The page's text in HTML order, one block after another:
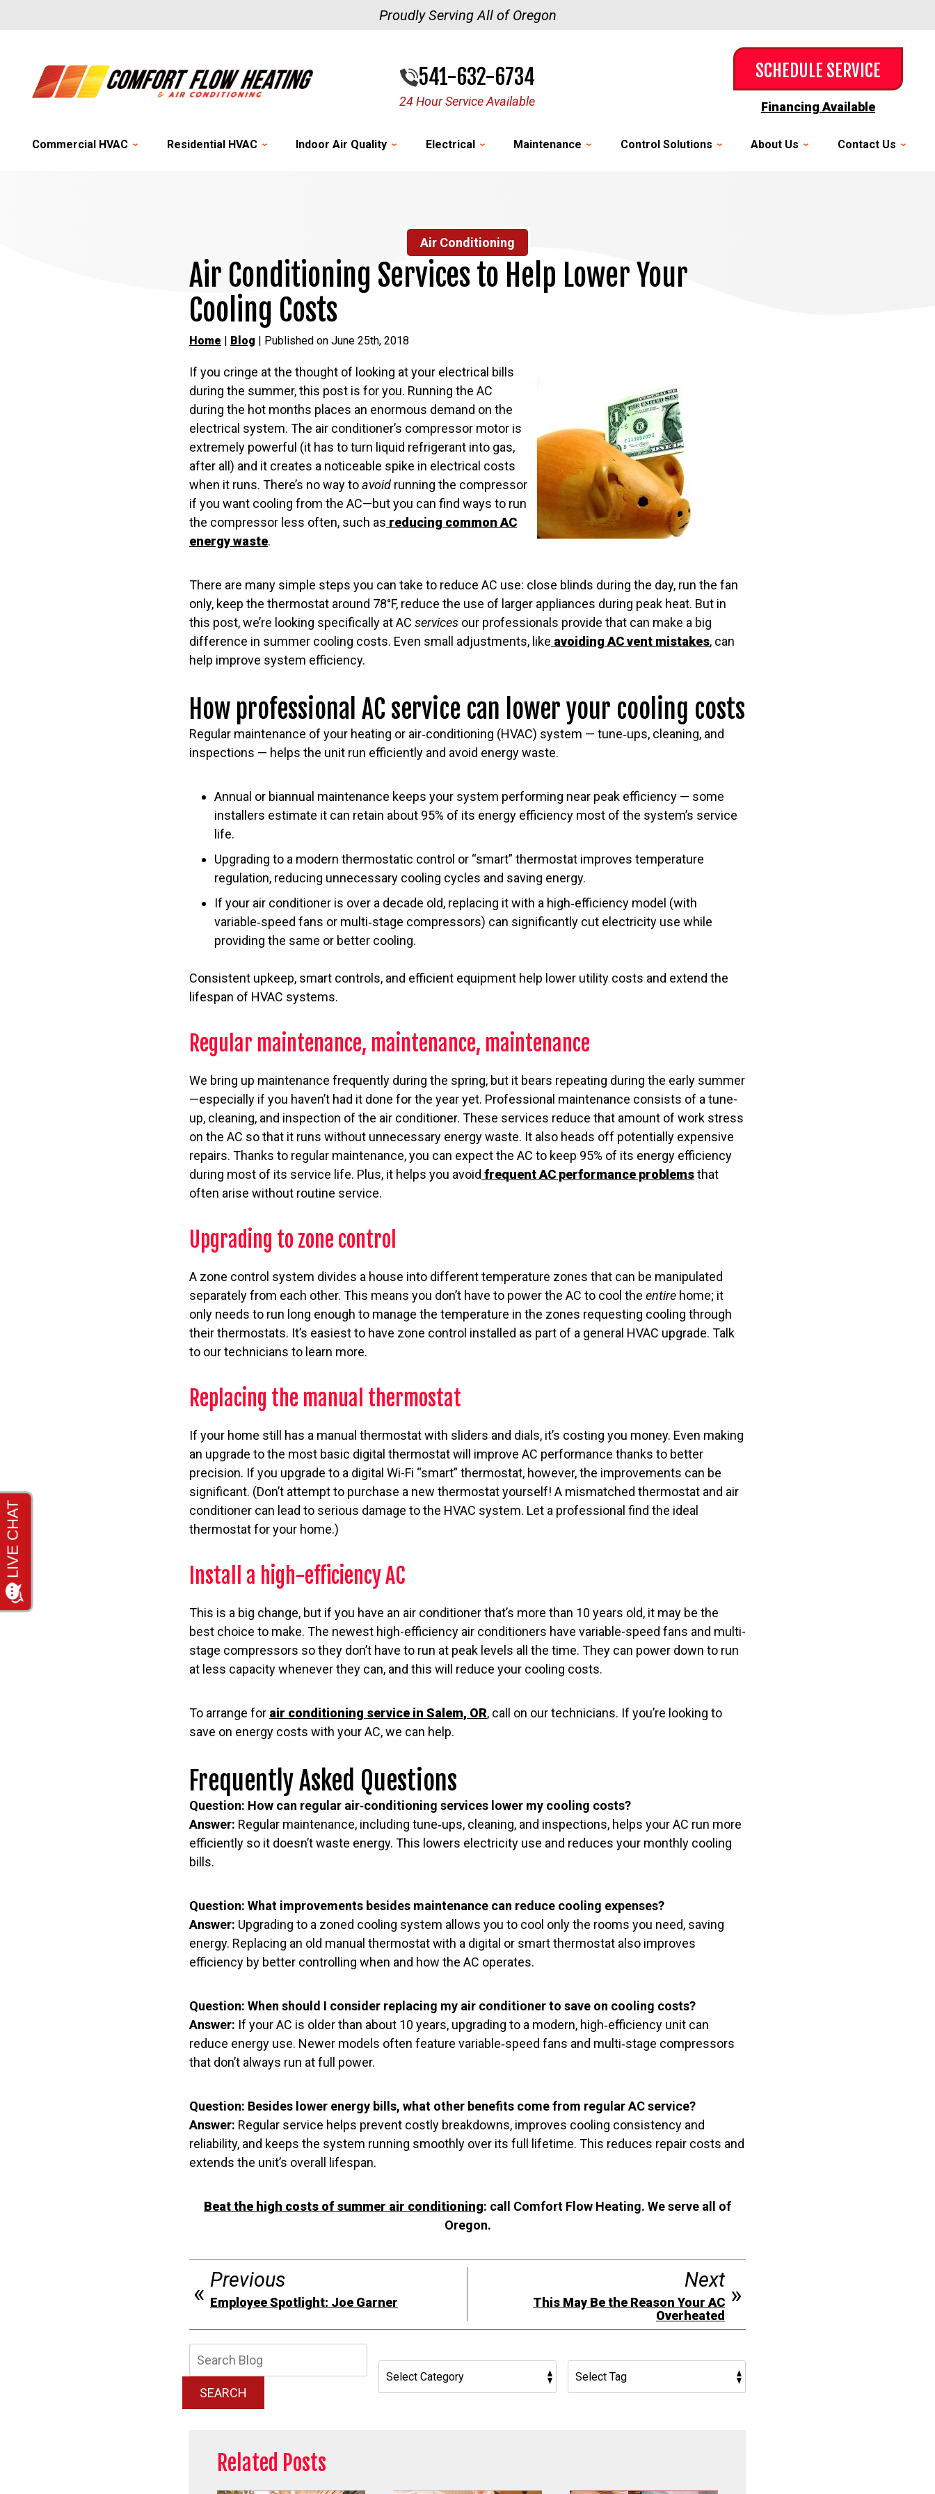
Proudly Serving All of Oregon
541-632-6734
24 Hour Service Available
SCHEDULE SERVICE
Financing Available
Commercial HVAC Residential HVAC Indoor Air Quality Electrical Maintenance Control Solutions About Us Contact Us
Air Conditioning
Air Conditioning Services to Help Lower Your
Cooling Costs
Home | Blog | Published on June 25th, 2018
If you cringe at the thought of looking at your electrical bills
during the summer, this post is for you. Running the AC
during the hot months places an enormous demand on the
electrical system. The air conditioner’s compressor motor is
extremely powerful (it has to turn liquid refrigerant into gas,
after all) and it creates a noticeable spike in electrical costs
when it runs. There’s no way toavoid running the compressor
if you want cooling from the AC—but you can find ways to run
the compressor less often, such as reducing common AC
energy waste.
There are many simple steps you can take to reduce AC use: close blinds during the day, run the fan
only, keep the thermostat around 78°F, reduce the use of larger appliances during peak heat. But in
this post, we’re looking specifically at AC services our professionals provide that can make a big
difference in summer cooling costs. Even small adjustments, like avoiding AC vent mistakes, can
help improve system efficiency.
How professional AC service can lower your cooling costs
Regular maintenance of your heating or air‑conditioning (HVAC) system — tune‑ups, cleaning, and
inspections — helps the unit run efficiently and avoid energy waste.
Annual or biannual maintenance keeps your system performing near peak efficiency — some
installers estimate it can retain about 95% of its energy efficiency most of the system’s service
life.
Upgrading to a modern thermostatic control or “smart” thermostat improves temperature
regulation, reducing unnecessary cooling cycles and saving energy.
If your air conditioner is over a decade old, replacing it with a high‑efficiency model (with
variable‑speed fans or multi‑stage compressors) can significantly cut electricity use while
providing the same or better cooling.
Consistent upkeep, smart controls, and efficient equipment help lower utility costs and extend the
lifespan of HVAC systems.
Regular maintenance, maintenance, maintenance
We bring up maintenance frequently during the spring, but it bears repeating during the early summer
—especially if you haven’t had it done for the year yet. Professional maintenance consists of a tune-
up, cleaning, and inspection of the air conditioner. These services reduce that amount of work stress
on the AC so that it runs without unnecessary energy waste. It also heads off potentially expensive
repairs. Thanks to regular maintenance, you can expect the AC to keep 95% of its energy efficiency
during most of its service life. Plus, it helps you avoid frequent AC performance problemsthat
often arise without routine service.
Upgrading to zone control
A zone control system divides a house into different temperature zones that can be manipulated
separately from each other. This means you don’t have to power the AC to cool the entire home; it
only needs to run long enough to manage the temperature in the zones requesting cooling through
their thermostats. It’s easiest to have zone control installed as part of a general HVAC upgrade. Talk
to our technicians to learn more.
Replacing the manual thermostat
If your home still has a manual thermostat with sliders and dials, it’s costing you money. Even making
an upgrade to the most basic digital thermostat will improve AC performance thanks to better
precision. If you upgrade to a digital Wi-Fi “smart” thermostat, however, the improvements can be
significant. (Don’t attempt to purchase a new thermostat yourself! A mismatched thermostat and air
conditioner can lead to serious damage to the HVAC system. Let a professional find the ideal
thermostat for your home.)
Install a high-efficiency AC
This is a big change, but if you have an air conditioner that’s more than 10 years old, it may be the
best choice to make. The newest high-efficiency air conditioners have variable-speed fans and multi-
stage compressors so they don’t have to run at peak levels all the time. They can power down to run
at less capacity whenever they can, and this will reduce your cooling costs.
To arrange for air conditioning service in Salem, OR, call on our technicians. If you’re looking to
save on energy costs with your AC, we can help.
Frequently Asked Questions
Question: How can regular air‑conditioning services lower my cooling costs?
Answer: Regular maintenance, including tune‑ups, cleaning, and inspections, helps your AC run more
efficiently so it doesn’t waste energy. This lowers electricity use and reduces your monthly cooling
bills.
Question: What improvements besides maintenance can reduce cooling expenses?
Answer: Upgrading to a zoned cooling system allows you to cool only the rooms you need, saving
energy. Replacing an old manual thermostat with a digital or smart thermostat also improves
efficiency by better controlling when and how the AC operates.
Question: When should I consider replacing my air conditioner to save on cooling costs?
Answer: If your AC is older than about 10 years, upgrading to a modern, high‑efficiency unit can
reduce energy use. Newer models often feature variable‑speed fans and multi‑stage compressors
that don’t always run at full power.
Question: Besides lower energy bills, what other benefits come from regular AC service?
Answer: Regular service helps prevent costly breakdowns, improves cooling consistency and
reliability, and keeps the system running smoothly over its full lifetime. This reduces repair costs and
extends the unit’s overall lifespan.
Beat the high costs of summer air conditioning: call Comfort Flow Heating. We serve all of
Oregon.
Previous
Employee Spotlight: Joe Garner
Next
This May Be the Reason Your AC
Overheated
SEARCH
Related Posts